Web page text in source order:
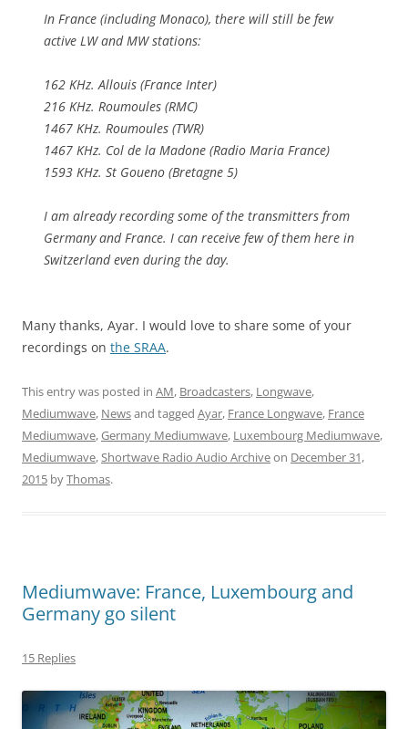
In France (including Monaco), there will still be few
active LW and MW stations:
162 KHz. Allouis (France Inter)
216 KHz. Roumoules (RMC)
1467 KHz. Roumoules (TWR)
1467 KHz. Col de la Madone (Radio Maria France)
1593 KHz. St Goueno (Bretagne 5)
I am already recording some of the transmitters from
Germany and France. I can receive few of them here in
Switzerland even during the day.
Many thanks, Ayar. I would love to share some of your
recordings on the SRAA.
This entry was posted in AM, Broadcasters, Longwave,
Mediumwave, Newsand tagged Ayar, France Longwave, France
Mediumwave,Germany Mediumwave, Luxembourg Mediumwave,
Mediumwave,Shortwave Radio Audio Archiveon December 31,
2015 byThomas.
Mediumwave: France, Luxembourg and
Germany go silent
15 Replies